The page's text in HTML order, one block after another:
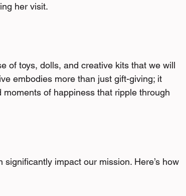
her visit.
of toys, dolls, and creative kits that we will
embodies more than just gift-giving; it
of happiness that ripple through
impact our mission. Here’s how